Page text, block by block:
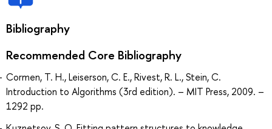
Bibliography
Recommended Core Bibliography
Cormen, T. H., Leiserson, C. E., Rivest, R. L., Stein, C.
Introduction to Algorithms (3rd edition). – MIT Press, 2009. –
1292 pp.